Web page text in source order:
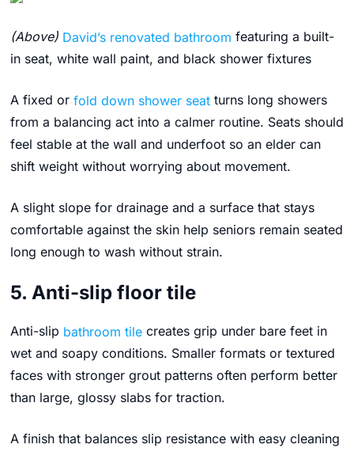
(Above) David’s renovated bathroom featuring a built-
in seat, white wall paint, and black shower fixtures
A fixed or fold down shower seat turns long showers
from a balancing act into a calmer routine. Seats should
feel stable at the wall and underfoot so an elder can
shift weight without worrying about movement.
A slight slope for drainage and a surface that stays
comfortable against the skin help seniors remain seated
long enough to wash without strain.
5. Anti-slip floor tile
Anti-slip bathroom tile creates grip under bare feet in
wet and soapy conditions. Smaller formats or textured
faces with stronger grout patterns often perform better
than large, glossy slabs for traction.
A finish that balances slip resistance with easy cleaning